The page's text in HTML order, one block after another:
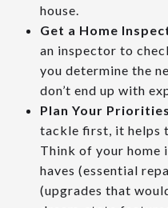
house.
Get a Home
an inspector to
you determine the
don’t end up with
Plan Your
tackle first, it helps
Think of your home
haves (essential
(upgrades that